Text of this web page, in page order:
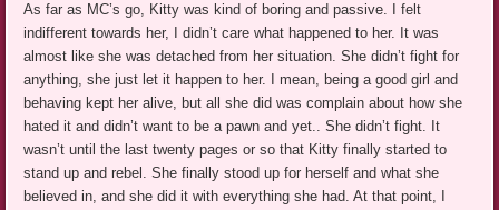
As far as MC’s go, Kitty was kind of boring and passive. I felt
indifferent towards her, I didn’t care what happened to her. It was
almost like she was detached from her situation. She didn’t fight for
anything, she just let it happen to her. I mean, being a good girl and
behaving kept her alive, but all she did was complain about how she
hated it and didn’t want to be a pawn and yet.. She didn’t fight. It
wasn’t until the last twenty pages or so that Kitty finally started to
stand up and rebel. She finally stood up for herself and what she
believed in, and she did it with everything she had. At that point, I